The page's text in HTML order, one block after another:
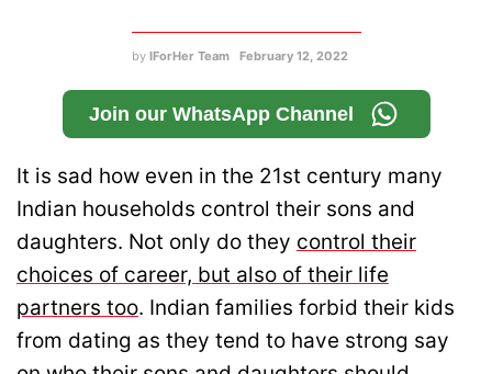
by IForHer Team February 12, 2022
Join our WhatsApp Channel
It is sad how even in the 21st century many
Indian households control their sons and
daughters. Not only do they control their
choices of career, but also of their life
partners too. Indian families forbid their kids
from dating as they tend to have strong say